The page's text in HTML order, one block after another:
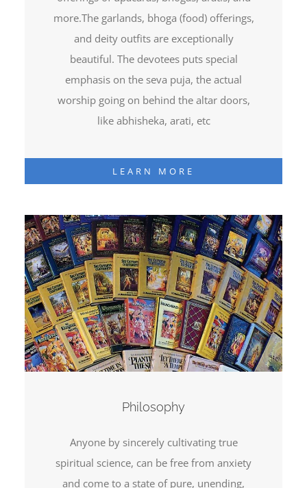
more.The garlands, bhoga (food) offerings,
and deity outfits are exceptionally
beautiful. The devotees puts special
emphasis on the seva puja, the actual
worship going on behind the altar doors,
like abhisheka, arati, etc
LEARN MORE
Philosophy
Anyone by sincerely cultivating true
spiritual science, can be free from anxiety
and come to a state of pure, unending,